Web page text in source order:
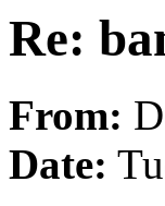
Re:
From:
Date: